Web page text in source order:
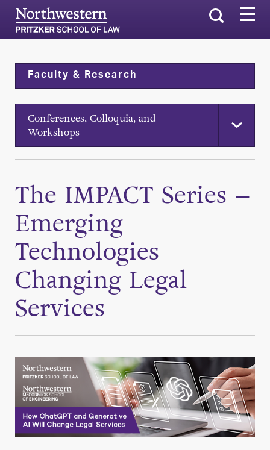
Search
Faculty & Research
Conferences, Colloquia, and
Workshops
The IMPACT Series –
Emerging
Technologies
Changing Legal
Services